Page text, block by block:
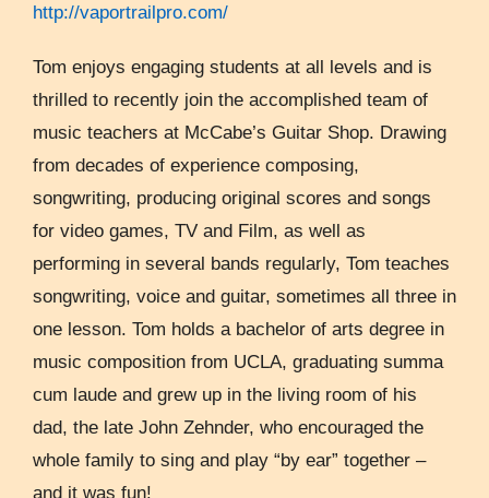
http://vaportrailpro.com/
Tom enjoys engaging students at all levels and is
thrilled to recently join the accomplished team of
music teachers at McCabe’s Guitar Shop. Drawing
from decades of experience composing,
songwriting, producing original scores and songs
for video games, TV and Film, as well as
performing in several bands regularly, Tom teaches
songwriting, voice and guitar, sometimes all three in
one lesson. Tom holds a bachelor of arts degree in
music composition from UCLA, graduating summa
cum laude and grew up in the living room of his
dad, the late John Zehnder, who encouraged the
whole family to sing and play “by ear” together –
and it was fun!